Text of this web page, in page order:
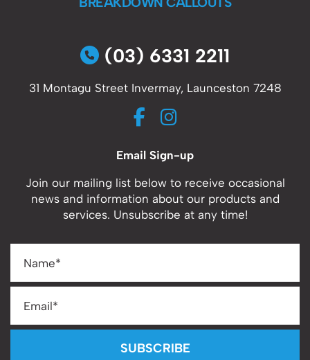
BREAKDOWN CALLOUTS
(03) 6331 2211
31 Montagu Street Invermay, Launceston 7248
Email Sign-up
Join our mailing list below to receive occasional
news and information about our products and
services. Unsubscribe at any time!
SUBSCRIBE